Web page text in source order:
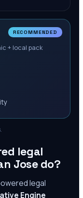
RECOMMENDED
+ local pack
legal
Josedo?
legal
Engine